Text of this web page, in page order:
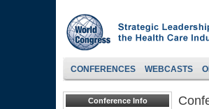
CONFERENCES WEBCASTS
Conference Info